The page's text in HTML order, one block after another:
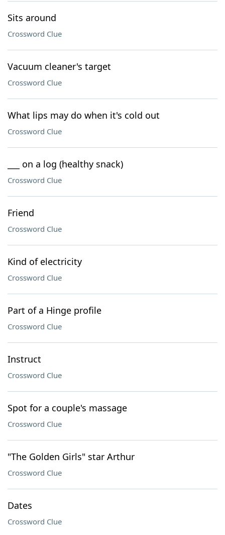
Sits around
Crossword Clue
Vacuum cleaner's target
Crossword Clue
What lips may do when it's cold out
Crossword Clue
___ on a log (healthy snack)
Crossword Clue
Friend
Crossword Clue
Kind of electricity
Crossword Clue
Part of a Hinge profile
Crossword Clue
Instruct
Crossword Clue
Spot for a couple's massage
Crossword Clue
"The Golden Girls" star Arthur
Crossword Clue
Dates
Crossword Clue